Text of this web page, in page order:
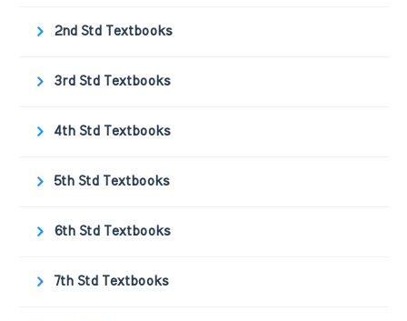
2nd Std Textbooks
3rd Std Textbooks
4th Std Textbooks
5th Std Textbooks
6th Std Textbooks
7th Std Textbooks